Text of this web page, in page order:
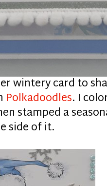
wintery card to
Polkadoodles. I
stamped a
side of it.